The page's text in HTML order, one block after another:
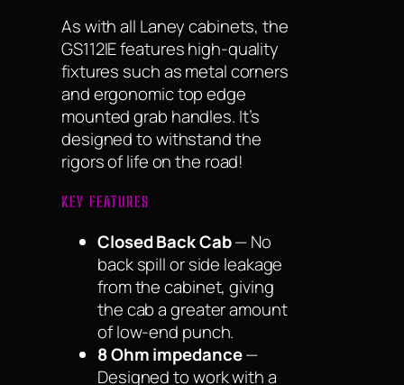
As with all Laney cabinets, the
GS112IE features high-quality
fixtures such as metal corners
and ergonomic top edge
mounted grab handles. It’s
designed to withstand the
rigors of life on the road!
KEY FEATURES
Closed Back Cab— No
back spill or side leakage
from the cabinet, giving
the cab a greater amount
of low-end punch.
8 Ohm impedance—
Designed to work with a